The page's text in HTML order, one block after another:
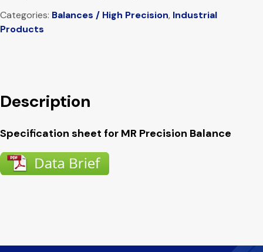
Categories: Balances / High Precision, Industrial
Products
Description
Specification sheet for MR Precision Balance